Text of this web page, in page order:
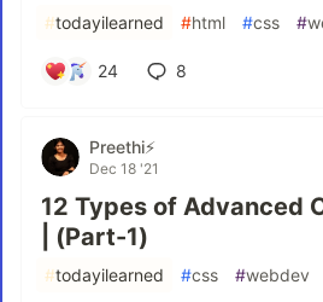
#todayilearned #html #css #
24 8
Preethi⚡
Dec 18 '21
12 Types of Advanced
| (Part-1)
#todayilearned #css #webdev